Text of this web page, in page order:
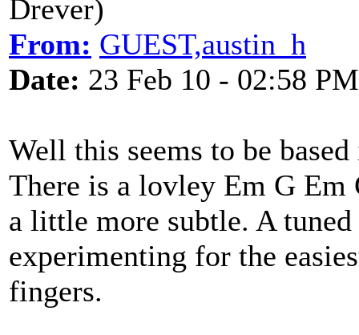
Drever)
From: GUEST,austin_h
Date: 23 Feb 10 - 02:58 PM
Well this seems to be
There is a lovley Em G Em
a little more subtle. A
experimenting for the
fingers.